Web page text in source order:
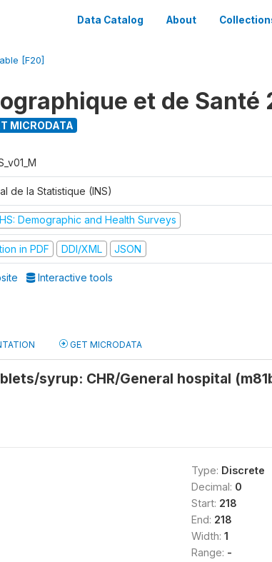
Data Catalog About
[F20]
et de Santé
MICRODATA
de la Statistique (INS)
Demographic and Health Surveys
in PDF DDI/XML JSON
Interactive tools
GET MICRODATA
syrup: CHR/General hospital
Type: Discrete
Decimal: 0
Start: 218
End: 218
Width: 1
Range: -